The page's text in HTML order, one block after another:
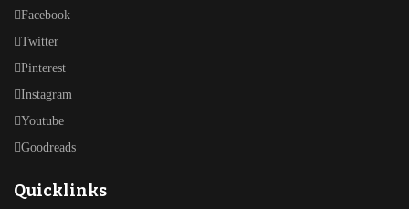
Facebook
Twitter
Pinterest
Instagram
Youtube
Goodreads
Quicklinks